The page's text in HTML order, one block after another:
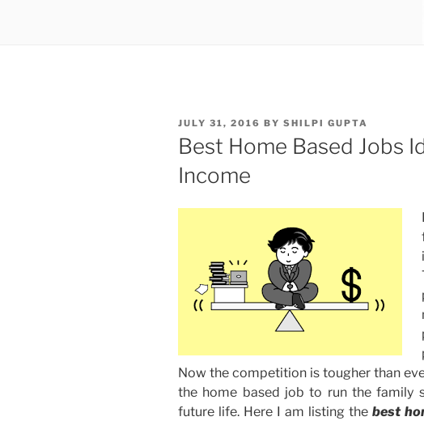
POSTED
ON
JULY 31, 2016 BY SHILPI GUPTA
Best Home Based Jobs
Income
Now the competition is tougher than
the home based job to run the family
future life. Here I am listing the best